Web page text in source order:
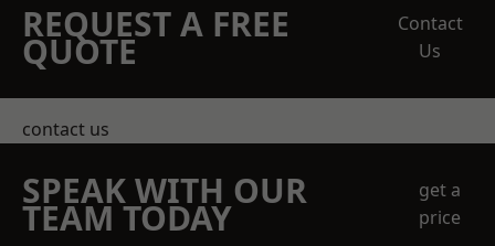
REQUEST A FREE
QUOTE
Contact
Us
contact us
SPEAK WITH OUR
TEAM TODAY
get a
price